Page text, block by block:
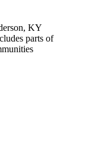
KY
parts of